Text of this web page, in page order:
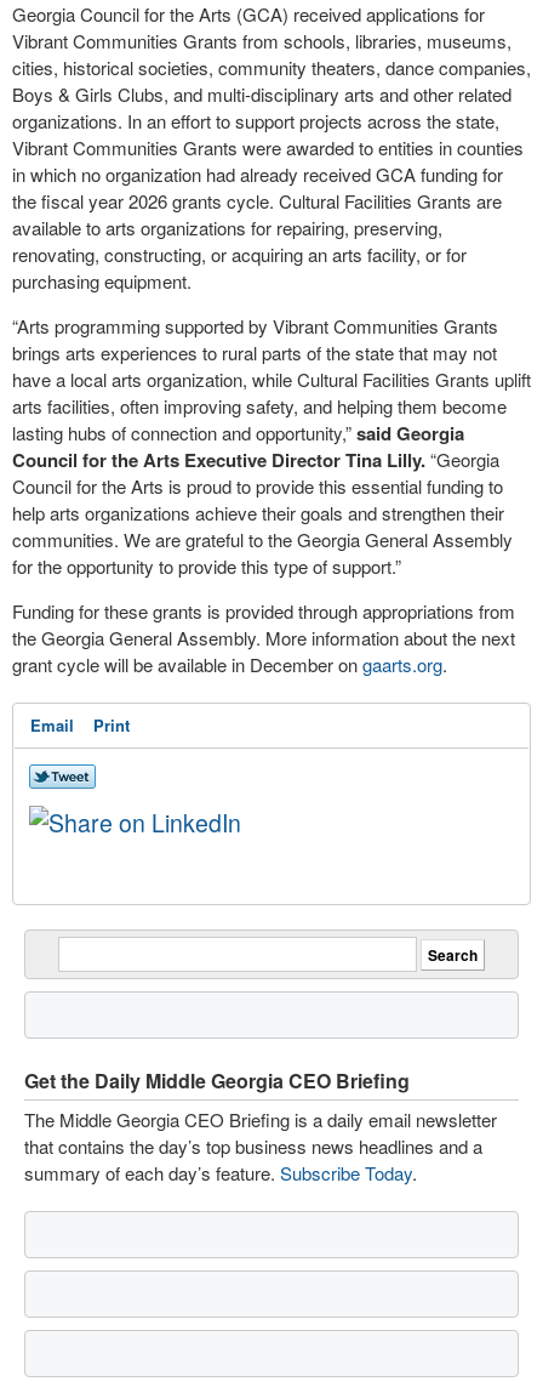
Georgia Council for the Arts (GCA) received applications for
Vibrant Communities Grants from schools, libraries, museums,
cities, historical societies, community theaters, dance companies,
Boys & Girls Clubs, and multi-disciplinary arts and other related
organizations. In an effort to support projects across the state,
Vibrant Communities Grants were awarded to entities in counties
in which no organization had already received GCA funding for
the fiscal year 2026 grants cycle. Cultural Facilities Grants are
available to arts organizations for repairing, preserving,
renovating, constructing, or acquiring an arts facility, or for
purchasing equipment.
“Arts programming supported by Vibrant Communities Grants
brings arts experiences to rural parts of the state that may not
have a local arts organization, while Cultural Facilities Grants uplift
arts facilities, often improving safety, and helping them become
lasting hubs of connection and opportunity,”said Georgia
Council for the Arts Executive Director Tina Lilly.“Georgia
Council for the Arts is proud to provide this essential funding to
help arts organizations achieve their goals and strengthen their
communities. We are grateful to the Georgia General Assembly
for the opportunity to provide this type of support.”
Funding for these grants is provided through appropriations from
the Georgia General Assembly. More information about the next
grant cycle will be available in December ongaarts.org.
Email Print
Get the Daily Middle Georgia CEO Briefing
The Middle Georgia CEO Briefing is a daily email newsletter
that contains the day’s top business news headlines and a
summary of each day’s feature. Subscribe Today.